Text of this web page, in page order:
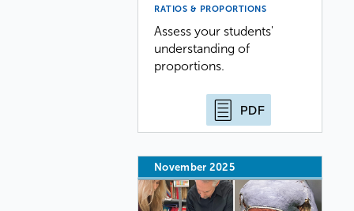
RATIOS & PROPORTIONS
Assess your students'
understanding of
proportions.
PDF
November 2025